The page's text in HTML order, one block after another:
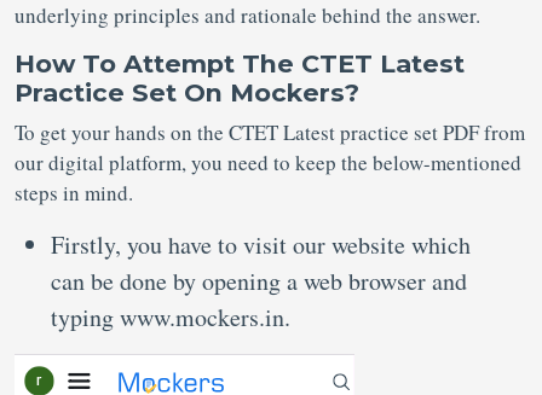
underlying principles and rationale behind the answer.
How To Attempt The CTET Latest
Practice Set On Mockers?
To get your hands on the CTET Latest practice set PDF from
our digital platform, you need to keep the below-mentioned
steps in mind.
Firstly, you have to visit our website which
can be done by opening a web browser and
typing www.mockers.in.